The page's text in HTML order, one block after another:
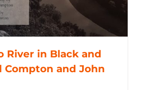
River in Black and
Compton and John